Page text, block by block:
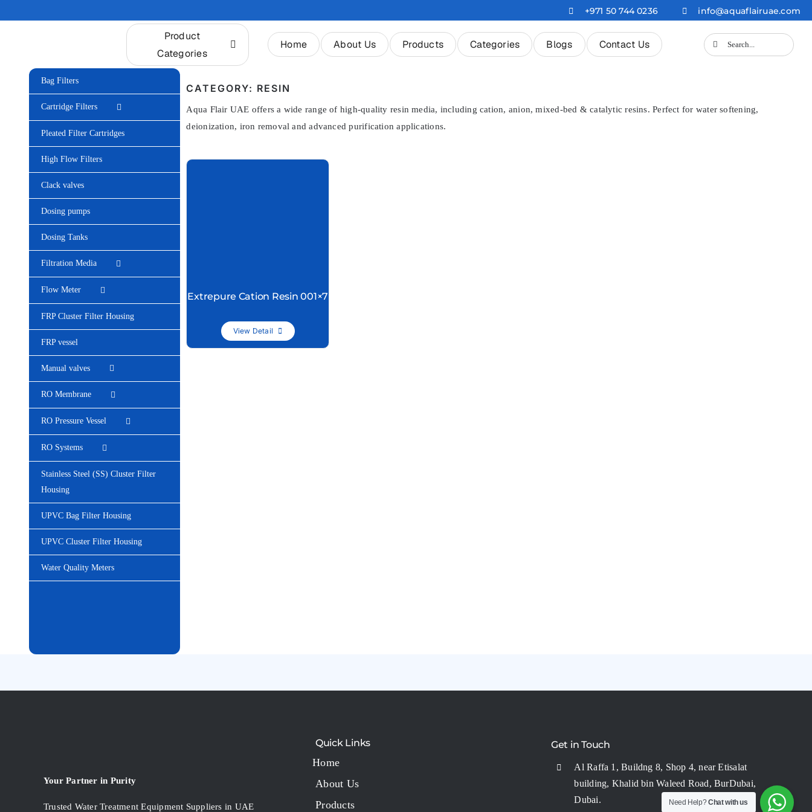
+971 50 744 0236 info@aquaflairuae.com
Product
Categories
Home About Us Products Categories Blogs Contact Us
Search
for:
Bag Filters
Cartridge Filters
Pleated Filter Cartridges
High Flow Filters
Clack valves
Dosing pumps
Dosing Tanks
Filtration Media
Flow Meter
FRP Cluster Filter Housing
FRP vessel
Manual valves
RO Membrane
RO Pressure Vessel
RO Systems
Stainless Steel (SS) Cluster Filter
Housing
UPVC Bag Filter Housing
UPVC Cluster Filter Housing
Water Quality Meters
CATEGORY: RESIN
Aqua Flair UAE offers a wide range of high-quality resin media, including cation, anion, mixed-bed & catalytic resins. Perfect for water softening,
deionization, iron removal and advanced purification applications.
Extrepure Cation Resin 001×7
View Detail
Your Partner in Purity
Trusted Water Treatment Equipment Suppliers in UAE
Quick Links
Home
About Us
Products
Get in Touch
Al Raffa 1, Buildng 8, Shop 4, near Etisalat
building, Khalid bin Waleed Road, BurDubai,
Dubai.
Need Help?Chat with us